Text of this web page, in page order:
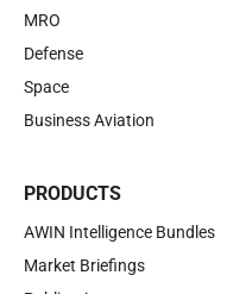
MRO
Defense
Space
Business Aviation
PRODUCTS
AWIN Intelligence Bundles
Market Briefings